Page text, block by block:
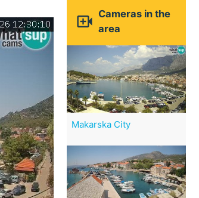
 Cameras in the
area
Makarska City